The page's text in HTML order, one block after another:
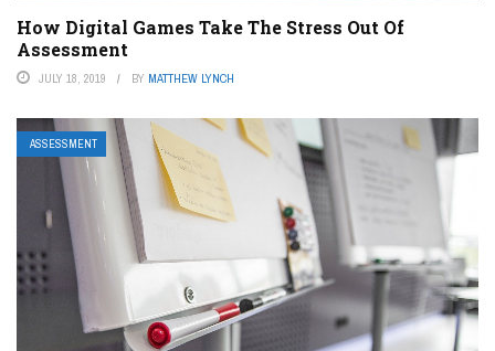
How Digital Games Take The Stress Out Of
Assessment
JULY 18, 2019 BY MATTHEW LYNCH
ASSESSMENT